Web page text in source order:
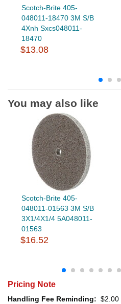
Scotch-Brite 405-
048011-18470 3M S/B
4Xnh Sxcs048011-
18470
$13.08
You may also like
Scotch-Brite 405-
048011-01563 3M S/B
3X1/4X1/4 5A048011-
01563
$16.52
Pricing Note
Handling Fee Reminding: $2.00